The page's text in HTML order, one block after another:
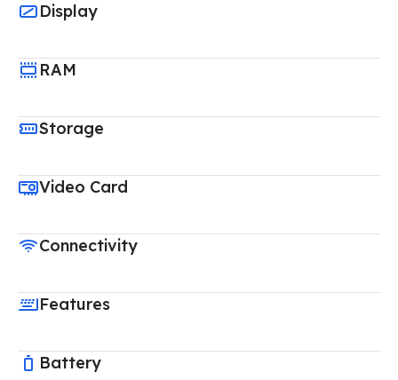
Display
RAM
Storage
Video Card
Connectivity
Features
Battery